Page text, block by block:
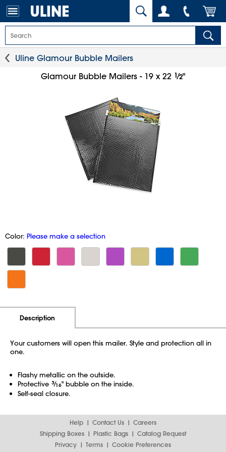
Uline Glamour Bubble Mailers
Glamour Bubble Mailers - 19 x 22 1⁄2"
Color: Please make a selection
Description
Your customers will open this mailer. Style and protection all in
one.
Flashy metallic on the outside.
Protective 3⁄16" bubble on the inside.
Self-seal closure.
Help Contact Us
Careers
Shipping Boxes
Plastic Bags
Catalog Request
Privacy
Terms
Cookie Preferences